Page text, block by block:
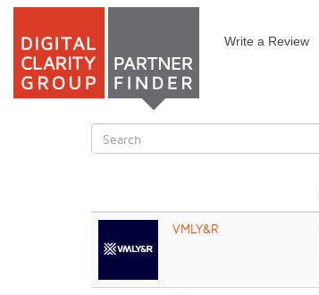
Skip
Write a Review
Search
VMLY&R